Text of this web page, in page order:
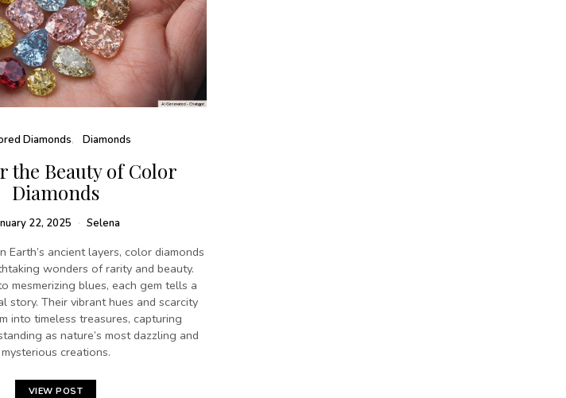
Diamonds Diamonds
the Beauty of Color
Diamonds
22, 2025 Selena
Earth’s ancient layers, color diamonds
wonders of rarity and beauty.
mesmerizing blues, each gem tells a
story. Their vibrant hues and scarcity
into timeless treasures, capturing
as nature’s most dazzling and
mysterious creations.
VIEW POST